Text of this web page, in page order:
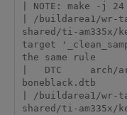
| NOTE: make -j
| /buildarea1/wr-
shared/ti-am335x/
target
the same rule
|   DTC     arch/
boneblack.dtb
| /buildarea1/wr-
shared/ti-am335x/